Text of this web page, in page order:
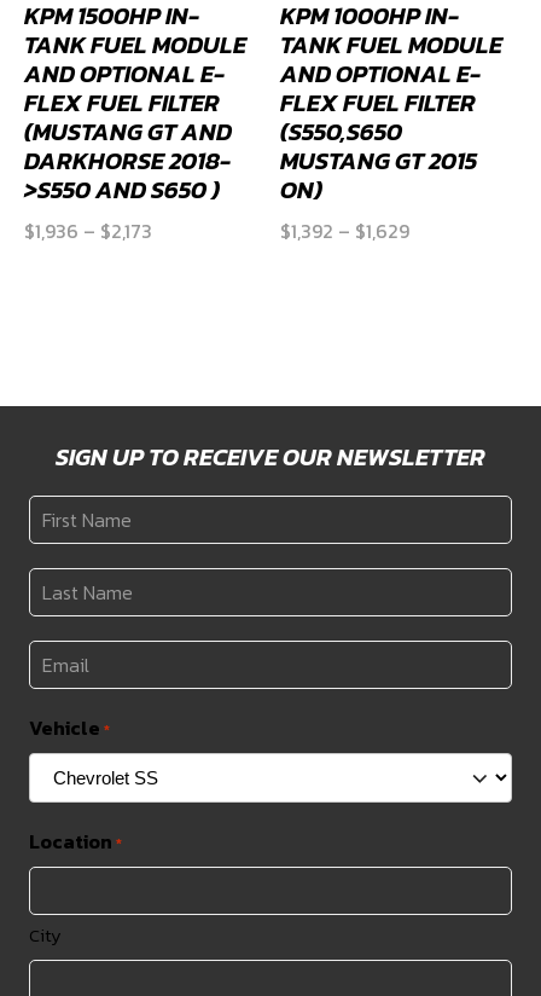
KPM 1500HP IN-
TANK FUEL MODULE
AND OPTIONAL E-
FLEX FUEL FILTER
(MUSTANG GT AND
DARKHORSE 2018-
>S550 AND S650 )
$1,936 – $2,173
KPM 1000HP IN-
TANK FUEL MODULE
AND OPTIONAL E-
FLEX FUEL FILTER
(S550,S650
MUSTANG GT 2015
ON)
$1,392 – $1,629Price
SIGN UP TO RECEIVE OUR NEWSLETTER
First
Name
*
Last
Name
*
Email
*
Vehicle *
Location *
City